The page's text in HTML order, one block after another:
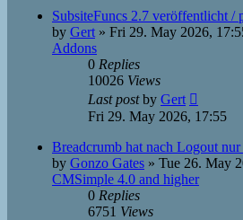
SubsiteFuncs 2.7 veröffentlicht /
by Gert » Fri 29. May 2026,
Addons
0 Replies
10026 Views
Last postby Gert
Fri 29. May 2026, 17:55
Breadcrumb hat nach Logout
by Gonzo Gates » Tue 26. May
CMSimple 4.0 and higher
0 Replies
6751 Views